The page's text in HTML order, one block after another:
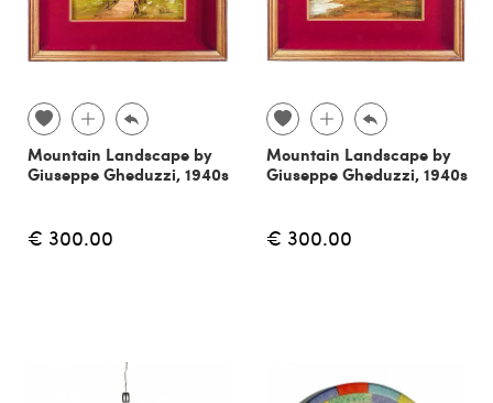
Mountain Landscape by
Giuseppe Gheduzzi, 1940s
€ 300.00
Mountain Landscape by
Giuseppe Gheduzzi, 1940s
€ 300.00